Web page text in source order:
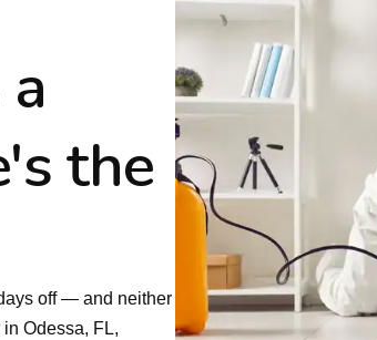
the
off — and neither
Odessa, FL,